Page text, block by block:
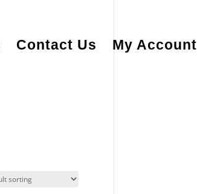
Contact Us My Account